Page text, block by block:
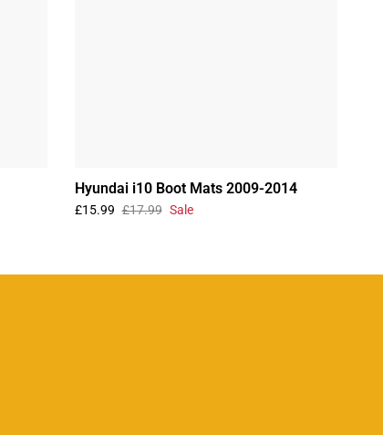
Hyundai i10 Boot Mats 2009-2014
£15.99 £17.99 Sale